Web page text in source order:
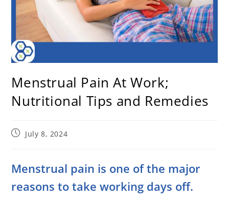
Menstrual Pain At Work;
Nutritional Tips and Remedies
July 8, 2024
Menstrual pain is one of the major
reasons to take working days off.